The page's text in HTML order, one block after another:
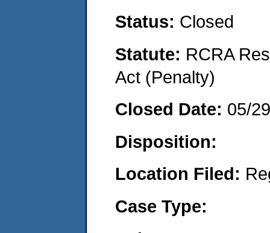
Status: Closed
Statute: RCRA
Act (Penalty)
Closed Date: 05/
Disposition:
Location Filed:
Case Type: